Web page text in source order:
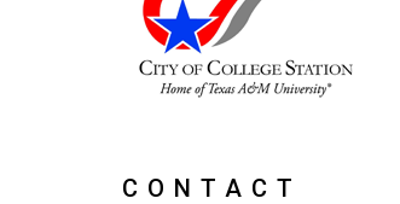
CONTACT